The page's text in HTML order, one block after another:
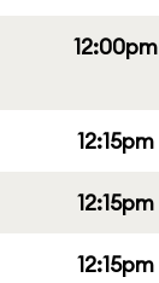
12:00pm
12:15pm
12:15pm
12:15pm